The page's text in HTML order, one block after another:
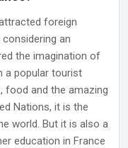
foreign
an
the imagination of
a popular tourist
food and the amazing
Nations, it is the
world. But it is also a
education in France